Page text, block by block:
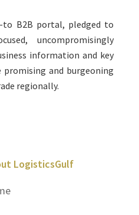
to B2B portal, pledged to
uncompromisingly
information and key
and burgeoning
regionally.
LogisticsGulf